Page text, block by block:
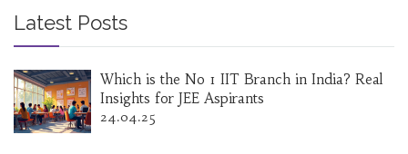
Latest Posts
Which is the No 1 IIT Branch in India? Real
Insights for JEE Aspirants
24.04.25